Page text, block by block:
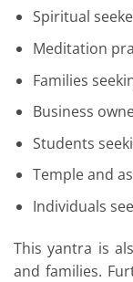
Spiritual
Meditation
Families
Business
Students
Temple and
Individuals
This yantra is
and families.